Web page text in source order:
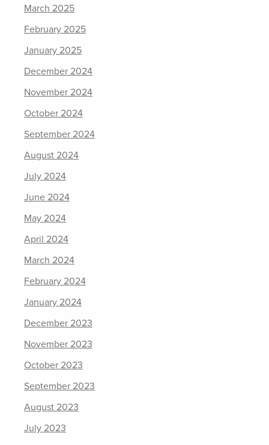
March 2025
February 2025
January 2025
December 2024
November 2024
October 2024
September 2024
August 2024
July 2024
June 2024
May 2024
April 2024
March 2024
February 2024
January 2024
December 2023
November 2023
October 2023
September 2023
August 2023
July 2023